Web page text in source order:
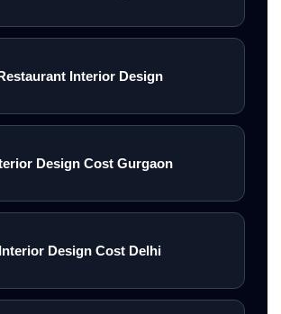
Interior Design
Design Cost Gurgaon
Interior Design Cost Delhi